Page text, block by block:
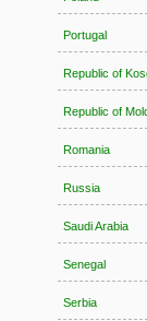
Portugal
Republic of
Republic of
Romania
Russia
Saudi Arabia
Senegal
Serbia